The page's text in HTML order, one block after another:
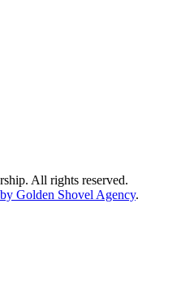
All rights reserved.
Golden Shovel Agency.